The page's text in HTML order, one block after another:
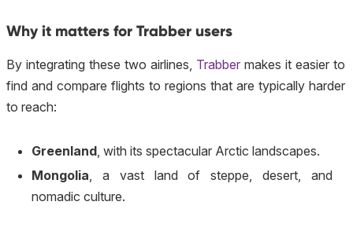
Why it matters for Trabber users
By integrating these two airlines, Trabber makes it easier to
find and compare flights to regions that are typically harder
to reach:
Greenland , with its spectacular Arctic landscapes.
Mongolia , a vast land of steppe, desert, and
nomadic culture.